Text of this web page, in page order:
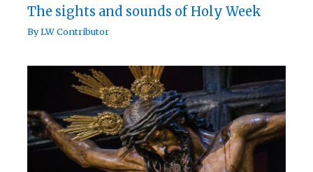
The sights and sounds of Holy Week
ByLW Contributor